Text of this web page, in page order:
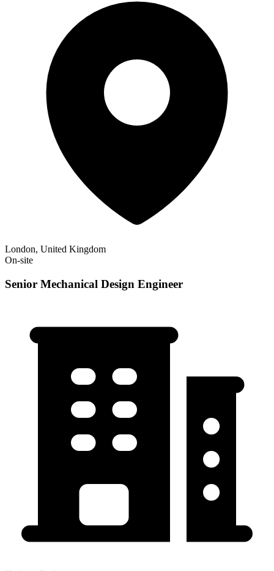
London, United Kingdom
On-site
Senior Mechanical Design Engineer